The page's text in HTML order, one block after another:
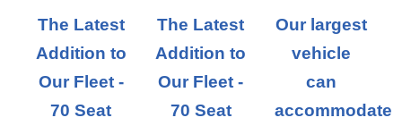
The Latest
Addition to
Our Fleet -
70 Seat
The Latest
Addition to
Our Fleet -
70 Seat
Our largest
vehicle
can
accommodate